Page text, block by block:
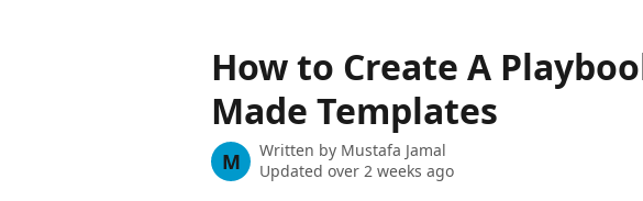
How to Create A
Made Templates
M Written by Mustafa Jamal
Updated over 2 weeks ago